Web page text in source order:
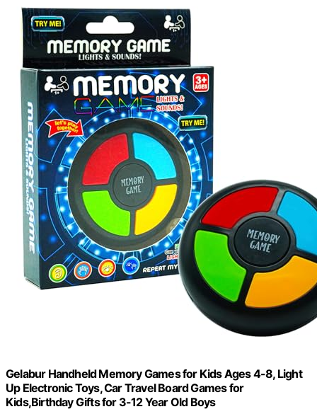
Gelabur Handheld Memory Games for Kids Ages 4-8, Light
Up Electronic Toys, Car Travel Board Games for
Kids,Birthday Gifts for 3-12 Year Old Boys